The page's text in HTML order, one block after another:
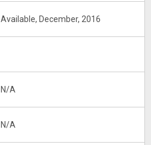
Available, December, 2016
N/A
N/A